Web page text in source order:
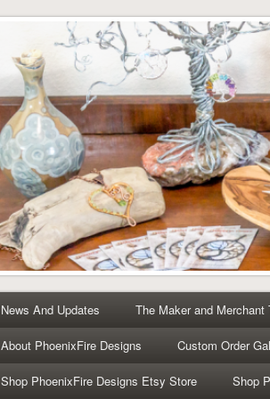
Tree of Life Pendants
Tree of Life Pendants and Handcrafted Artisan
News And Updates The Maker and Merchant
About PhoenixFire Designs Custom Order
Shop PhoenixFire Designs Etsy Store Shop